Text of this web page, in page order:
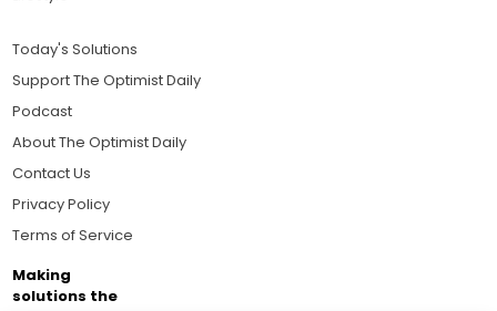
Today's Solutions
Support The Optimist Daily
Podcast
About The Optimist Daily
Contact Us
Privacy Policy
Terms of Service
Making
solutions the